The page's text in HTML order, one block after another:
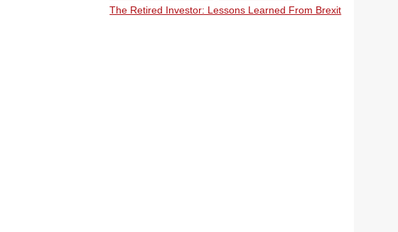
The Retired Investor: Lessons Learned From Brexit